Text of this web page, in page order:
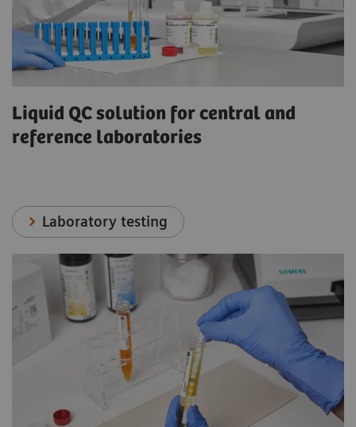
Liquid QC solution for central and
reference laboratories
Laboratory testing